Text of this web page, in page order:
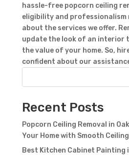
hassle-free popcorn ceiling
eligibility and professionalism
about the services we offer.
update the look of an interior
the value of your home. So,
confident about our
Recent Posts
Popcorn Ceiling Removal in
Your Home with Smooth
Best Kitchen Cabinet Painting
Name